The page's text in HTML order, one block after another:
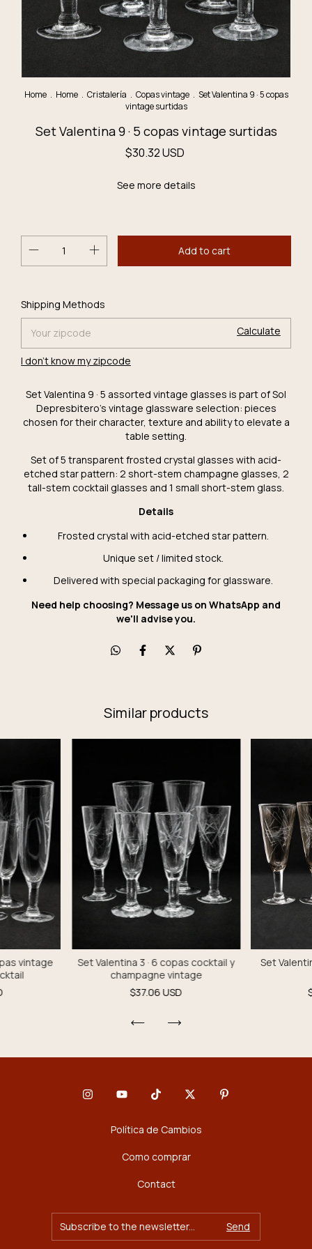
Home . Home . Cristalería . Copas vintage . Set Valentina 9 · 5 copas
vintage surtidas
Set Valentina 9 · 5 copas vintage surtidas
$30.32 USD
See more details
Shipping for zipcode:
Shipping Methods
Calculate
I don't know my zipcode
Set Valentina 9 · 5 assorted vintage glasses is part of Sol
Depresbitero's vintage glassware selection: pieces
chosen for their character, texture and ability to elevate a
table setting.
Set of 5 transparent frosted crystal glasses with acid-
etched star pattern: 2 short-stem champagne glasses, 2
tall-stem cocktail glasses and 1 small short-stem glass.
Details
Frosted crystal with acid-etched star pattern.
Unique set / limited stock.
Delivered with special packaging for glassware.
Need help choosing? Message us on WhatsApp and
we'll advise you.
Similar products
vintage
Set Valentina 3 · 6 copas cocktail y
champagne vintage
$37.06 USD
Set
Política de Cambios
Como comprar
Contact